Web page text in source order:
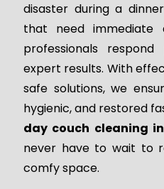
disaster during a
that need immediate
professionals
expert results. With
safe solutions, we
hygienic, and restored
day couch cleaning
never have to wait to
comfy space.